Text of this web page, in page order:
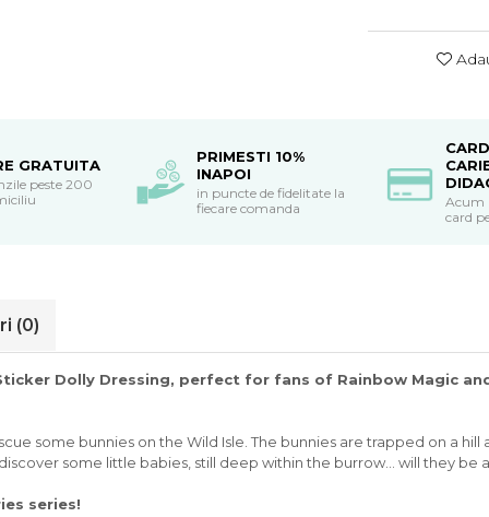
GRATUITA
peste 200
PRIMESTI 10%
INAPOI
in puncte de fidelitate la
fiecare comanda
Acum
card
(0)
Dolly Dressing, perfect for fans of Rainbow Magic
some bunnies on the Wild Isle. The bunnies are trapped on a
some little babies, still deep within the burrow... will they be
series!